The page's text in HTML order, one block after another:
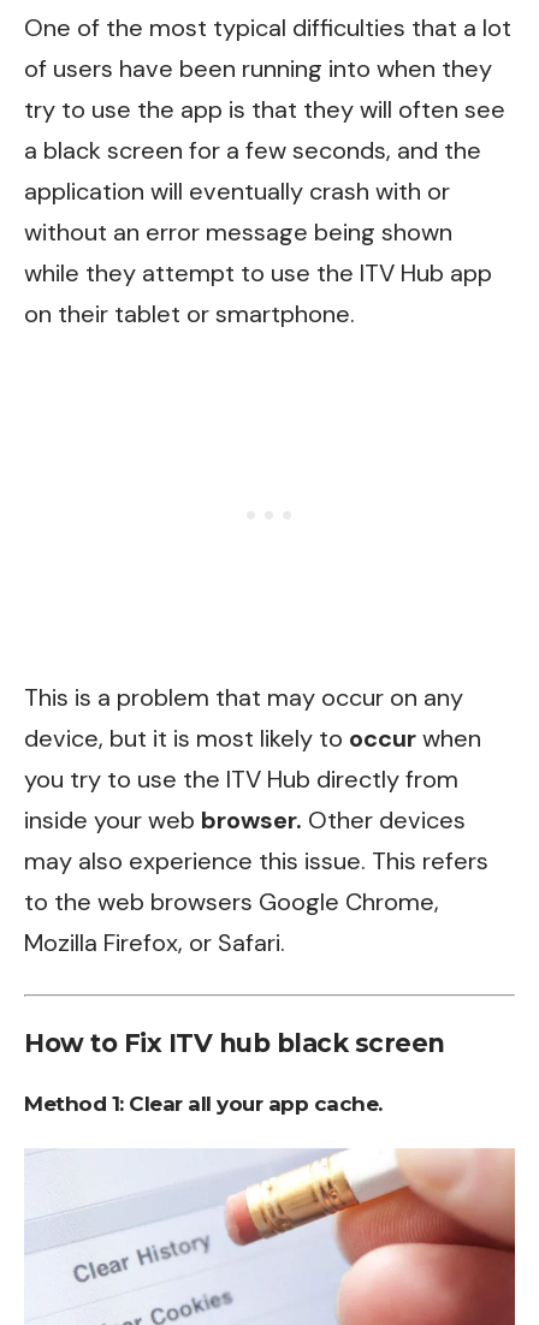
One of the most typical difficulties that a lot
of users have been running into when they
try to use the app is that they will often see
a black screen for a few seconds, and the
application will eventually crash with or
without an error message being shown
while they attempt to use the ITV Hub app
on their tablet or smartphone.
This is a problem that may occur on any
device, but it is most likely to occurwhen
you try to use the ITV Hub directly from
inside your web browser. Other devices
may also experience this issue. This refers
to the web browsers Google Chrome,
Mozilla Firefox, or Safari.
How to Fix ITV hub black screen
Method 1: Clear all your app cache.